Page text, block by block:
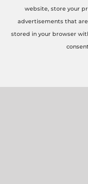
CONTACT US TODAY
The CNC
3rd Floor, 86-90
Workshop
website, store your
advertisements that are
stored in your browser